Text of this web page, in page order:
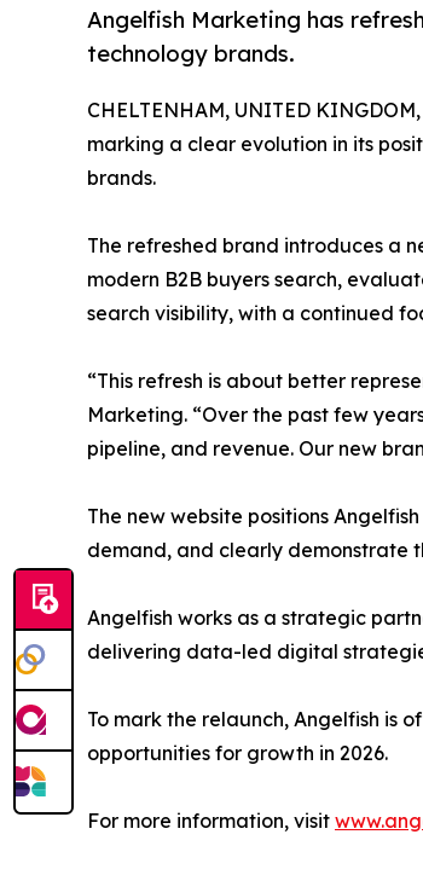
Angelfish Marketing has
technology brands.
CHELTENHAM, UNITED
marking a clear evolution in its
brands.
The refreshed brand introduces a
modern B2B buyers search,
search visibility, with a continued
“This refresh is about better
Marketing. “Over the past few
pipeline, and revenue. Our new
The new website positions
demand, and clearly demonstrate
Angelfish works as a strategic
delivering data-led digital
To mark the relaunch, Angelfish is
opportunities for growth in 2026.
For more information, visit